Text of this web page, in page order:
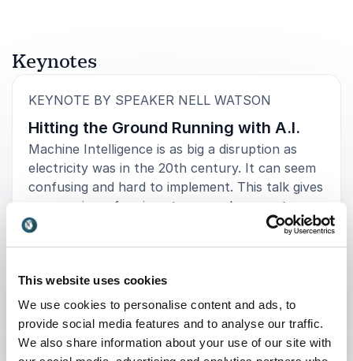
This website uses cookies
We use cookies to personalise content and ads, to
provide social media features and to analyse our traffic.
We also share information about your use of our site with
Keynotes
KEYNOTE BY SPEAKER NELL WATSON
Hitting the Ground Running with A.I.
Machine Intelligence is as big a disruption as
electricity was in the 20th century. It can seem
confusing and hard to implement. This talk gives
an overview of various terms and concepts, a
timeline running from the past to the near
future, and a crash course on how to
create new opportunities.
Request a quote: Nell Watson Hitting the Ground